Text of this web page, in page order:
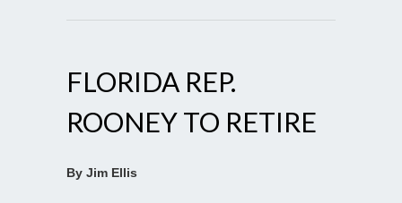
FLORIDA REP.
ROONEY TO RETIRE
By Jim Ellis